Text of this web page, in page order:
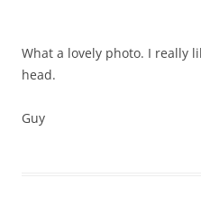
What a lovely photo. I really
head.
Guy